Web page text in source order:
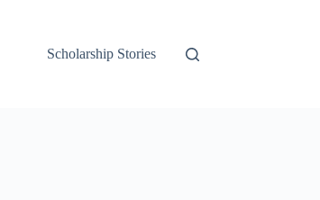
Scholarship Stories